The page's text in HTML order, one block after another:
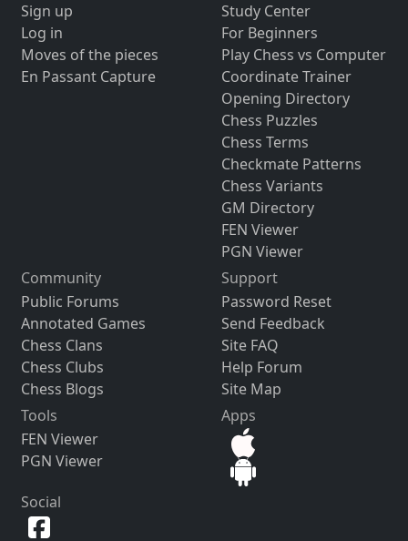
Sign up
Log in
Moves of the pieces
En Passant Capture
Study Center
For Beginners
Play Chess vs Computer
Coordinate Trainer
Opening Directory
Chess Puzzles
Chess Terms
Checkmate Patterns
Chess Variants
GM Directory
FEN Viewer
PGN Viewer
Community
Public Forums
Annotated Games
Chess Clans
Chess Clubs
Chess Blogs
Support
Password Reset
Send Feedback
Site FAQ
Help Forum
Site Map
Tools
FEN Viewer
PGN Viewer
Apps
Social